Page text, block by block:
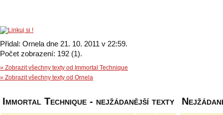
Přidal: Ornela dne 21. 10. 2011 v 22:59.
Počet zobrazení: 192 (1).
» Zobrazit všechny texty od Immortal Technique
» Zobrazit všechny texty od Ornela
Immortal Technique - nejžádanější texty